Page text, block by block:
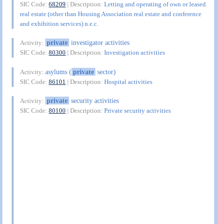
SIC Code:68209 | Description:Letting and operating of own or leased
real estate (other than Housing Association real estate and conference
and exhibition services) n.e.c.
Activity: private investigator activities
SIC Code:80300 | Description:Investigation activities
Activity:asylums (private sector)
SIC Code:86101 | Description:Hospital activities
Activity: private security activities
SIC Code:80100 | Description:Private security activities